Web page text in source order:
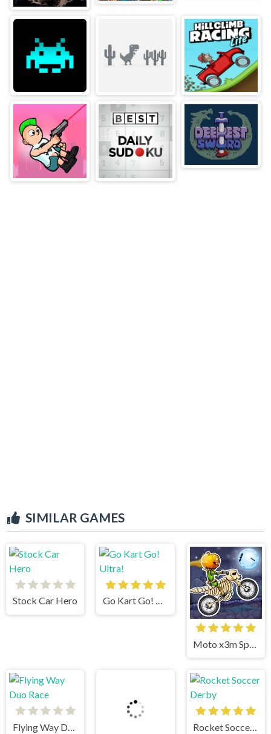
SIMILAR GAMES
Stock Car Hero Go Kart Go! Ultra!
Flying Way Duo Race Rocket Soccer Derby